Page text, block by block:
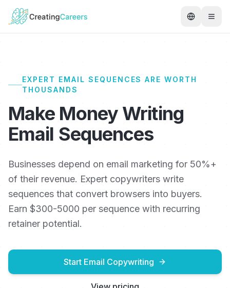
EXPERT EMAIL SEQUENCES ARE WORTH
THOUSANDS
Make Money Writing
Email Sequences
Businesses depend on email marketing for 50%+
of their revenue. Expert copywriters write
sequences that convert browsers into buyers.
Earn $300-5000 per sequence with recurring
retainer potential.
Start Email Copywriting